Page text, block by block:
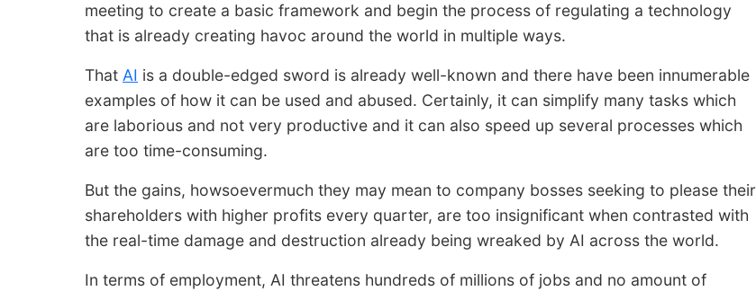
meeting to create a basic framework and begin the process of regulating a technology
that is already creating havoc around the world in multiple ways.
That AI is a double-edged sword is already well-known and there have been innumerable
examples of how it can be used and abused. Certainly, it can simplify many tasks which
are laborious and not very productive and it can also speed up several processes which
are too time-consuming.
But the gains, howsoevermuch they may mean to company bosses seeking to please their
shareholders with higher profits every quarter, are too insignificant when contrasted with
the real-time damage and destruction already being wreaked by AI across the world.
In terms of employment, AI threatens hundreds of millions of jobs and no amount of